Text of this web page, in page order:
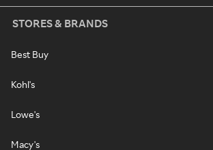
STORES & BRANDS
Best Buy
Kohl's
Lowe's
Macy's